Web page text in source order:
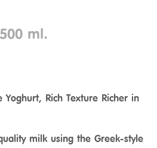
500 ml.
Rich Texture Richer in
milk using the Greek-style